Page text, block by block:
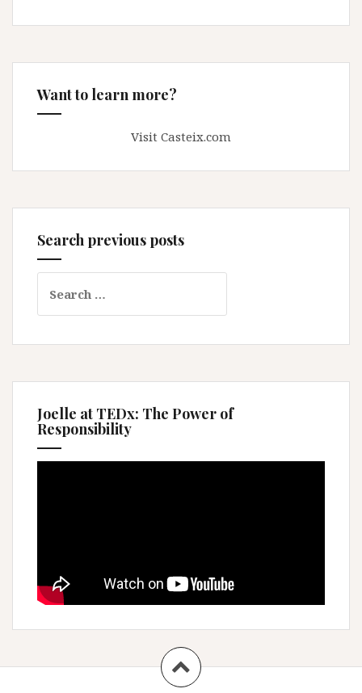
Want to learn more?
Visit Casteix.com
Search previous posts
for:
Joelle at TEDx: The Power of
Responsibility